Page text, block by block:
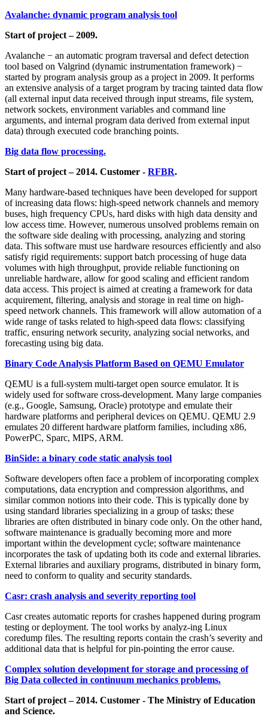
Avalanche: dynamic program analysis tool
Start of project – 2009.
Avalanche − an automatic program traversal and defect detection
tool based on Valgrind (dynamic instrumentation framework) −
started by program analysis group as a project in 2009. It performs
an extensive analysis of a target program by tracing tainted data flow
(all external input data received through input streams, file system,
network sockets, environment variables and command line
arguments, and internal program data derived from external input
data) through executed code branching points.
Big data flow processing.
Start of project – 2014. Customer - RFBR.
Many hardware-based techniques have been developed for support
of increasing data flows: high-speed network channels and memory
buses, high frequency CPUs, hard disks with high data density and
low access time. However, numerous unsolved problems remain on
the software side dealing with processing, analyzing and storing
data. This software must use hardware resources efficiently and also
satisfy rigid requirements: support batch processing of huge data
volumes with high throughput, provide reliable functioning on
unreliable hardware, allow for good scaling and efficient random
data access. This project is aimed at creating a framework for data
acquirement, filtering, analysis and storage in real time on high-
speed network channels. This framework will allow automation of a
wide range of tasks related to high-speed data flows: classifying
traffic, ensuring network security, analyzing social networks, and
forecasting using big data.
Binary Code Analysis Platform Based on QEMU Emulator
QEMU is a full-system multi-target open source emulator. It is
widely used for software cross-development. Many large companies
(e.g., Google, Samsung, Oracle) prototype and emulate their
hardware platforms and peripheral devices on QEMU. QEMU 2.9
emulates 20 different hardware platform families, including x86,
PowerPC, Sparc, MIPS, ARM.
BinSide: a binary code static analysis tool
Software developers often face a problem of incorporating complex
computations, data encryption and compression algorithms, and
similar common notions into their code. This is typically done by
using standard libraries specializing in a group of tasks; these
libraries are often distributed in binary code only. On the other hand,
software maintenance is gradually becoming more and more
important within the development cycle; software maintenance
incorporates the task of updating both its code and external libraries.
External libraries and auxiliary programs, distributed in binary form,
need to conform to quality and security standards.
Casr: crash analysis and severity reporting tool
Casr creates automatic reports for crashes happened during program
testing or deployment. The tool works by analyz-ing Linux
coredump files. The resulting reports contain the crash’s severity and
additional data that is helpful for pin-pointing the error cause.
Complex solution development for storage and processing of
Big Data collected in continuum mechanics problems.
Start of project – 2014. Customer - The Ministry of Education
and Science.